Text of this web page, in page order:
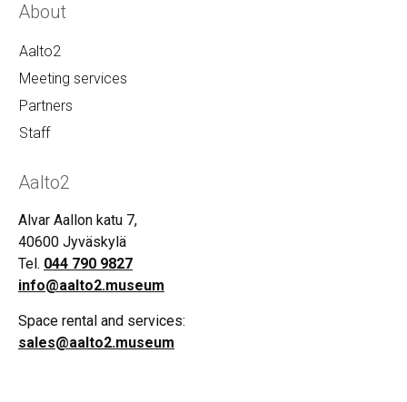
About
Aalto2
Meeting services
Partners
Staff
Aalto2
Alvar Aallon katu 7,
40600 Jyväskylä
Tel. 044 790 9827
info@aalto2.museum
Space rental and services:
sales@aalto2.museum